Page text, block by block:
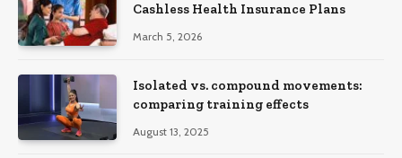
Cashless Health Insurance Plans
March 5, 2026
Isolated vs. compound movements:
comparing training effects
August 13, 2025